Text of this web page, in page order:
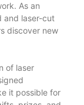
As an
and laser-cut
discover new
of laser
it possible for